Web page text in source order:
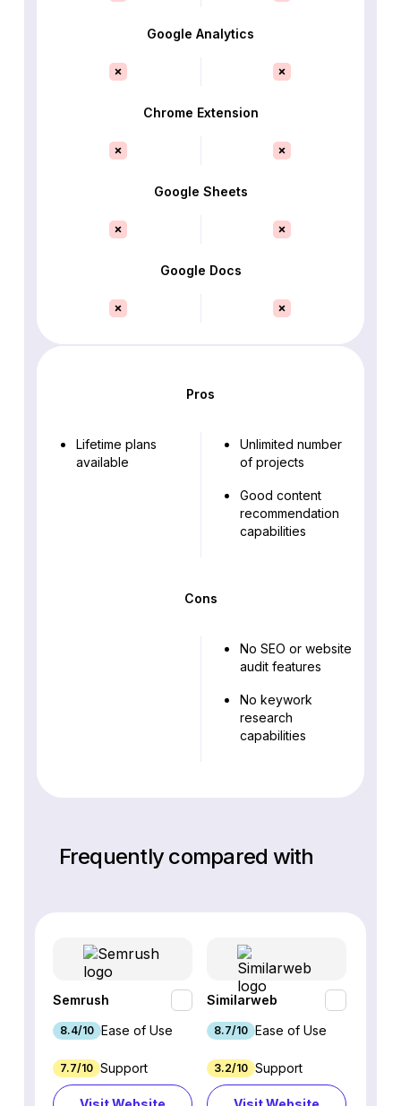
Google Analytics
Chrome Extension
Google Sheets
Google Docs
Pros
Lifetime plans
available
Unlimited number
of projects
Good content
recommendation
capabilities
Cons
No SEO or website
audit features
No keywork
research
capabilities
Frequently compared with
Semrush
8.4/10 Ease of Use
7.7/10 Support
Similarweb
8.7/10 Ease of Use
3.2/10 Support